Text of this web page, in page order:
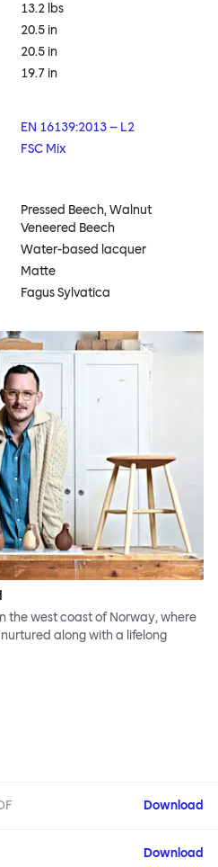
13.2 lbs
20.5 in
20.5 in
19.7 in
EN 16139:2013 – L2
FSC Mix
Pressed Beech, Walnut
Veneered Beech
Water-based lacquer
Matte
Fagus Sylvatica
the west coast of Norway, where
along with a lifelong
Download
Download